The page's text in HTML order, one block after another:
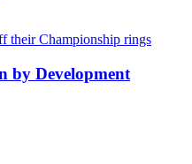
by Development